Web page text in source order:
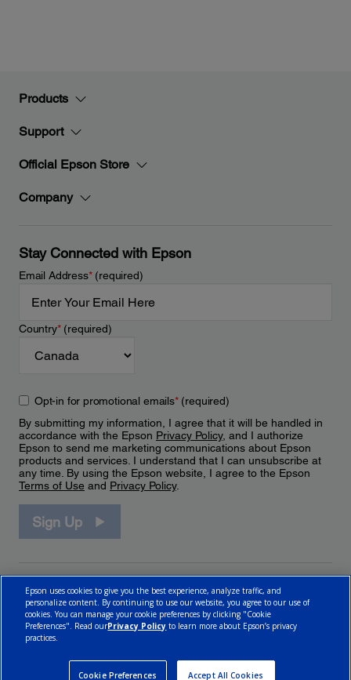
Products
Support
Official Epson Store
Company
Stay Connected with Epson
Email Address*(required)
Country*(required)
Opt-in for promotional emails*(required)
By submitting my information, I agree that it will be handled in
accordance with the Epson Privacy Policy, and I authorize
Epson to send me marketing communications about Epson
products and services. I understand that I can unsubscribe at
any time. By using the Epson website, I agree to the Epson
Terms of Use and Privacy Policy.
Sign Up
Epson uses cookies to give you the best experience, analyze traffic, and
personalize content. By continuing to use our website, you agree to our use of
cookies. You can manage your cookie preferences by clicking "Cookie
Preferences". Read ourPrivacy Policy to learn more about Epson’s privacy
practices.
Cookie Preferences Accept All Cookies